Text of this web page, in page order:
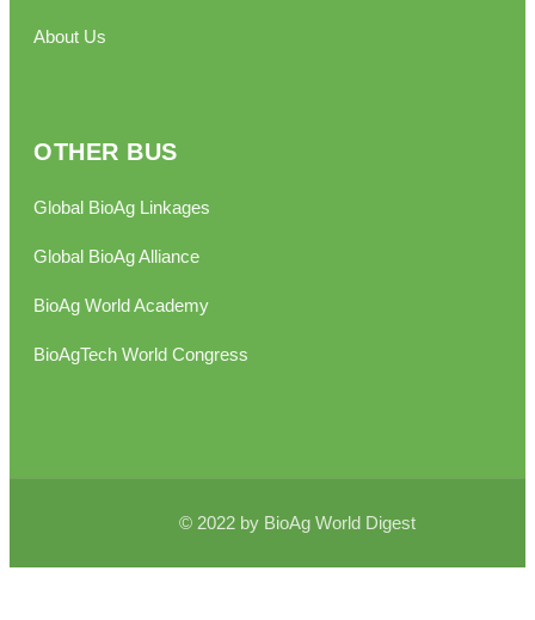
About Us
OTHER BUS
Global BioAg Linkages
Global BioAg Alliance
BioAg World Academy
BioAgTech World Congress
© 2022 by BioAg World Digest